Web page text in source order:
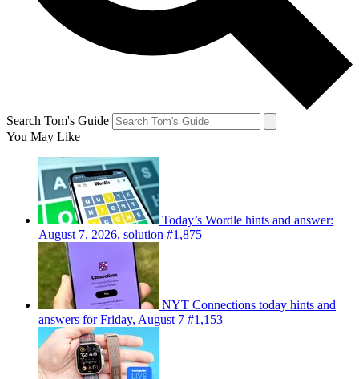
Search Tom's Guide
You May Like
Today’s Wordle hints and answer:
August 7, 2026, solution #1,875
NYT Connections today hints and
answers for Friday, August 7 #1,153